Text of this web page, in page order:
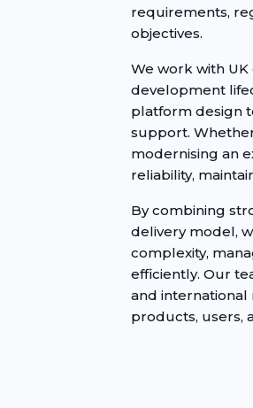
requirements,
objectives.
We work with
development
platform design
support.
modernising an
reliability,
By combining
delivery model,
complexity,
efficiently. Our
and international
products, users,